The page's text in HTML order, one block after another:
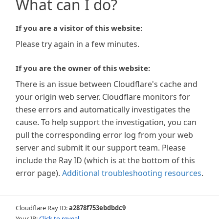
What can I do?
If you are a visitor of this website:
Please try again in a few minutes.
If you are the owner of this website:
There is an issue between Cloudflare's cache and
your origin web server. Cloudflare monitors for
these errors and automatically investigates the
cause. To help support the investigation, you can
pull the corresponding error log from your web
server and submit it our support team. Please
include the Ray ID (which is at the bottom of this
error page). Additional troubleshooting resources.
Cloudflare Ray ID:a2878f753ebdbdc9